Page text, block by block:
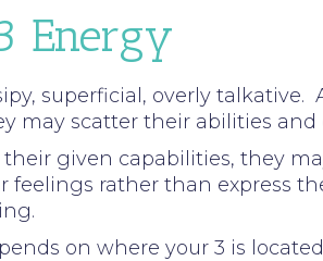
Energy
superficial, overly
may scatter their abilities and
given capabilities, they
rather than express
on where your 3 is